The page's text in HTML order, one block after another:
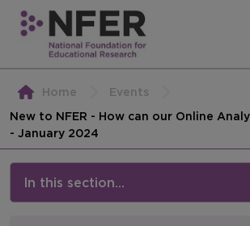
Home
Events
New to NFER - How can our Online
- January 2024
In this section...